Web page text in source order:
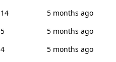
14
5 months ago
5
5 months ago
4
5 months ago